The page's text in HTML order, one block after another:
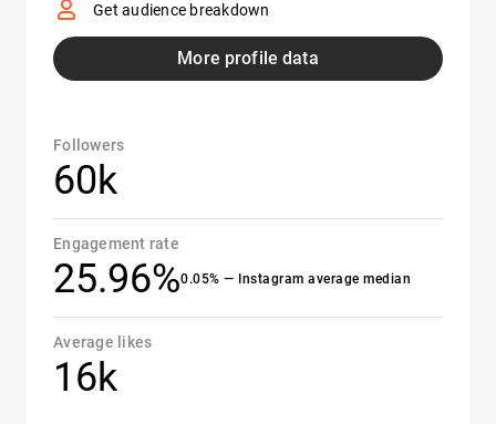
Get audience breakdown
More profile data
Followers
60k
Engagement rate
25.96%0.05% — Instagram average median
Average likes
16k